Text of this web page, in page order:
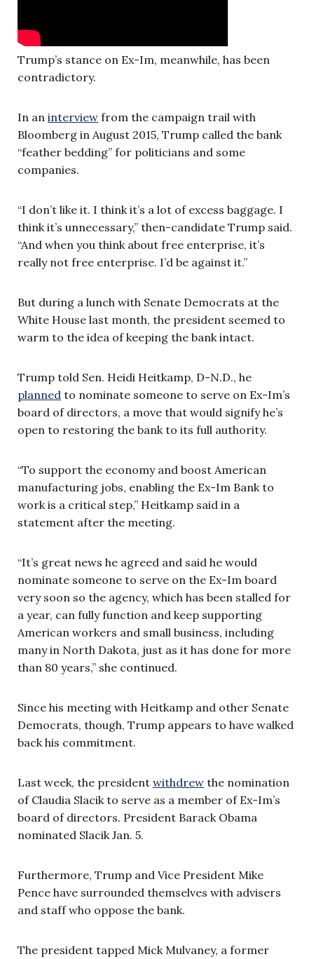
Trump’s stance on Ex-Im, meanwhile, has been
contradictory.
In an interview from the campaign trail with
Bloomberg in August 2015, Trump called the bank
“feather bedding” for politicians and some
companies.
“I don’t like it. I think it’s a lot of excess baggage. I
think it’s unnecessary,” then-candidate Trump said.
“And when you think about free enterprise, it’s
really not free enterprise. I’d be against it.”
But during a lunch with Senate Democrats at the
White House last month, the president seemed to
warm to the idea of keeping the bank intact.
Trump told Sen. Heidi Heitkamp, D-N.D., he
planned to nominate someone to serve on Ex-Im’s
board of directors, a move that would signify he’s
open to restoring the bank to its full authority.
“To support the economy and boost American
manufacturing jobs, enabling the Ex-Im Bank to
work is a critical step,” Heitkamp said in a
statement after the meeting.
“It’s great news he agreed and said he would
nominate someone to serve on the Ex-Im board
very soon so the agency, which has been stalled for
a year, can fully function and keep supporting
American workers and small business, including
many in North Dakota, just as it has done for more
than 80 years,” she continued.
Since his meeting with Heitkamp and other Senate
Democrats, though, Trump appears to have walked
back his commitment.
Last week, the president withdrew the nomination
of Claudia Slacik to serve as a member of Ex-Im’s
board of directors. President Barack Obama
nominated Slacik Jan. 5.
Furthermore, Trump and Vice President Mike
Pence have surrounded themselves with advisers
and staff who oppose the bank.
The president tapped Mick Mulvaney, a former